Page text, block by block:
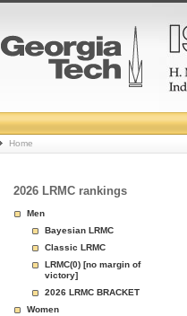
College
Basketball
Rankings
Page
Home
2026 LRMC rankings
Men
Bayesian LRMC
Classic LRMC
LRMC(0) [no margin of
victory]
2026 LRMC BRACKET
Women